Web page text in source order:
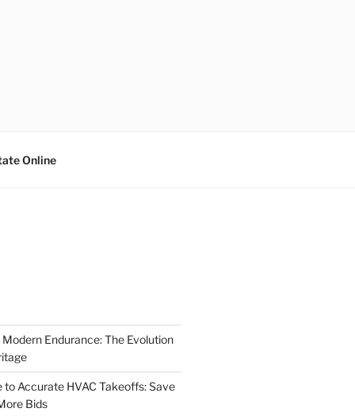
Online
Endurance: The Evolution
to Accurate HVAC Takeoffs: Save
Bids